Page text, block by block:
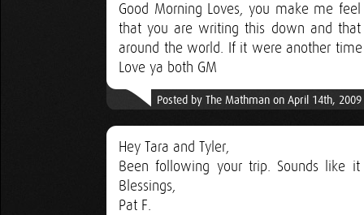
Good Morning Loves, you make me
that you are writing this down and
around the world. If it were another
Love ya both GM
Posted by The Mathman on April 14th,
Hey Tara and Tyler,
Been following your trip. Sounds like
Blessings,
Pat F.